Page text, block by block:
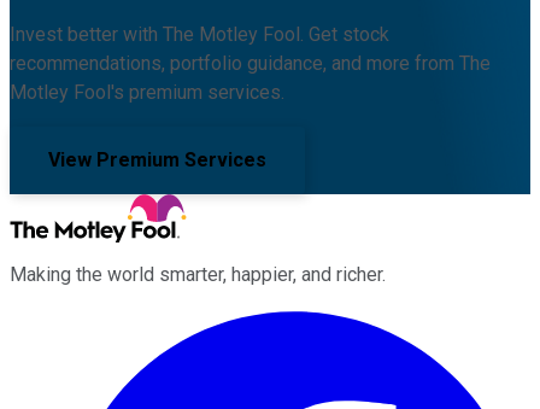
Invest better with The Motley Fool. Get stock
recommendations, portfolio guidance, and more from The
Motley Fool's premium services.
View Premium Services
Making the world smarter, happier, and richer.